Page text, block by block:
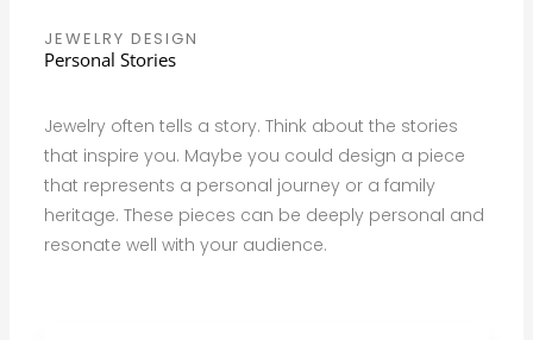
JEWELRY DESIGN
Personal Stories
Jewelry often tells a story. Think about the stories
that inspire you. Maybe you could design a piece
that represents a personal journey or a family
heritage. These pieces can be deeply personal and
resonate well with your audience.